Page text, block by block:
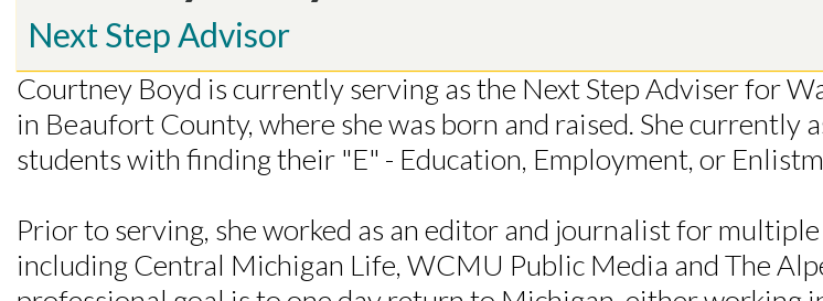
Skip to header
Skip to Content
Skip to Footer
Next Step Advisor
Courtney Boyd is currently serving as the Next Step Adviser for
in Beaufort County, where she was born and raised. She currently
students with finding their "E" - Education, Employment, or
Prior to serving, she worked as an editor and journalist for
including Central Michigan Life, WCMU Public Media and The